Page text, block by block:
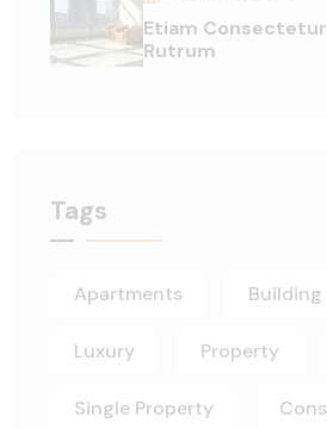
Etiam
Rutrum
Tags
Apartments Building
Luxury Property
Single Property